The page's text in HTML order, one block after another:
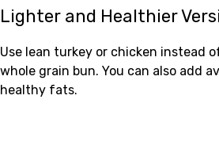
Lighter and Healthier
Use lean turkey or chicken instead
whole grain bun. You can also add
healthy fats.